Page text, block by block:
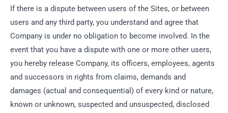
If there is a dispute between users of the Sites, or between
users and any third party, you understand and agree that
Company is under no obligation to become involved. In the
event that you have a dispute with one or more other users,
you hereby release Company, its officers, employees, agents
and successors in rights from claims, demands and
damages (actual and consequential) of every kind or nature,
known or unknown, suspected and unsuspected, disclosed